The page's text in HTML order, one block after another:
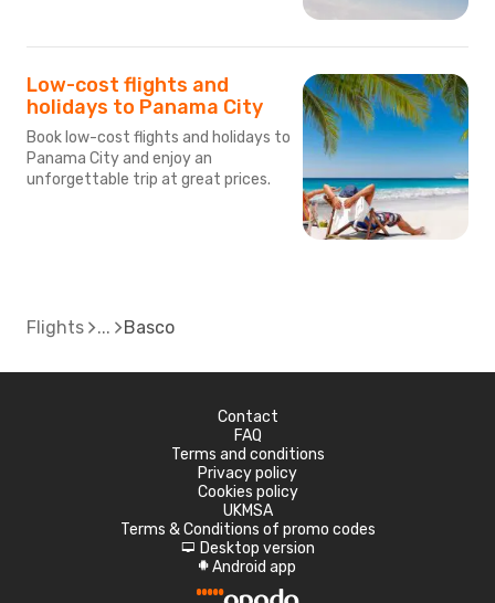
Low-cost flights and
holidays to Panama City
Book low-cost flights and holidays to
Panama City and enjoy an
unforgettable trip at great prices.
Flights Basco
Contact
FAQ
Terms and conditions
Privacy policy
Cookies policy
UKMSA
Terms & Conditions of promo codes
d Desktop version
A Android app